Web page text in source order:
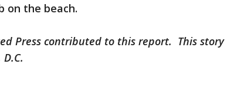
on the beach.
Press contributed to this report. This